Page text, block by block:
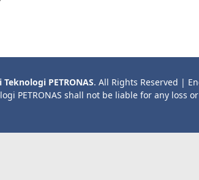
PETRONAS. All Rights Reserved |
PETRONAS shall not be liable for any